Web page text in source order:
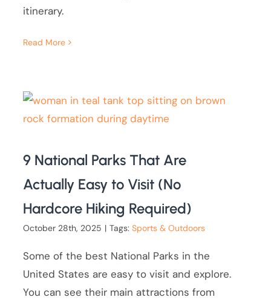
itinerary.
Read More
9 National Parks That Are
Actually Easy to Visit (No
Hardcore Hiking Required)
October 28th, 2025 | Tags:Sports & Outdoors
Some of the best National Parks in the
United States are easy to visit and explore.
You can see their main attractions from